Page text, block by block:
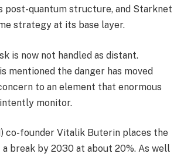
post-quantum structure, and Starknet
strategy at its base layer.
is now not handled as distant.
mentioned the danger has moved
to an element that enormous
monitor.
co-founder Vitalik Buterin places the
break by 2030 at about 20%. As well